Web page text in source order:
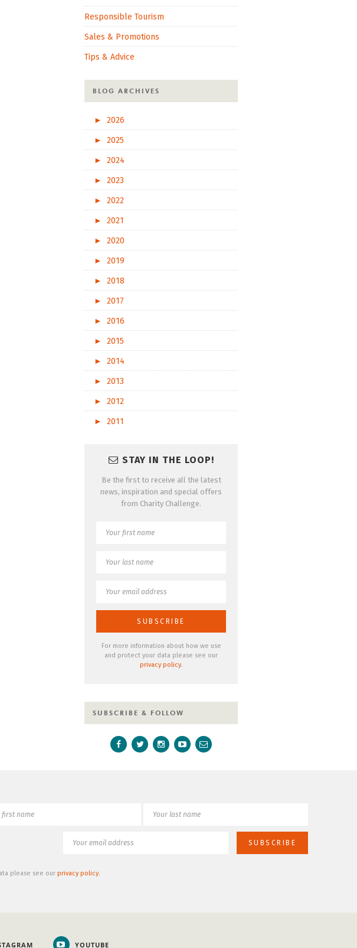
Responsible Tourism
Sales & Promotions
Tips & Advice
BLOG ARCHIVES
►
2026
►
2025
►
2024
►
2023
►
2022
►
2021
►
2020
►
2019
►
2018
►
2017
►
2016
►
2015
►
2014
►
2013
►
2012
►
2011
STAY IN THE LOOP!
Be the first to receive all the latest
news, inspiration and special offers
from Charity Challenge.
For more information about how we use
and protect your data please see our
privacy policy.
SUBSCRIBE & FOLLOW
please see our privacy policy.
YOUTUBE